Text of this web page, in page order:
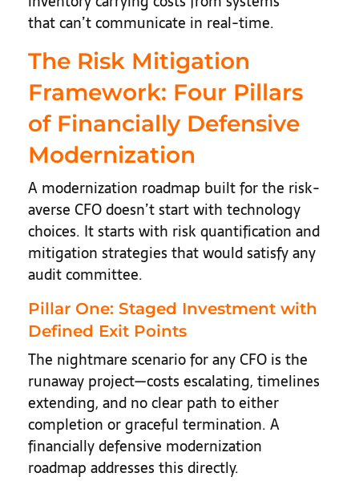
that can’t communicate in real-time.
The Risk Mitigation
Framework: Four Pillars
of Financially Defensive
Modernization
A modernization roadmap built for the risk-
averse CFO doesn’t start with technology
choices. It starts with risk quantification and
mitigation strategies that would satisfy any
audit committee.
Pillar One: Staged Investment with
Defined Exit Points
The nightmare scenario for any CFO is the
runaway project—costs escalating, timelines
extending, and no clear path to either
completion or graceful termination. A
financially defensive modernization
roadmap addresses this directly.